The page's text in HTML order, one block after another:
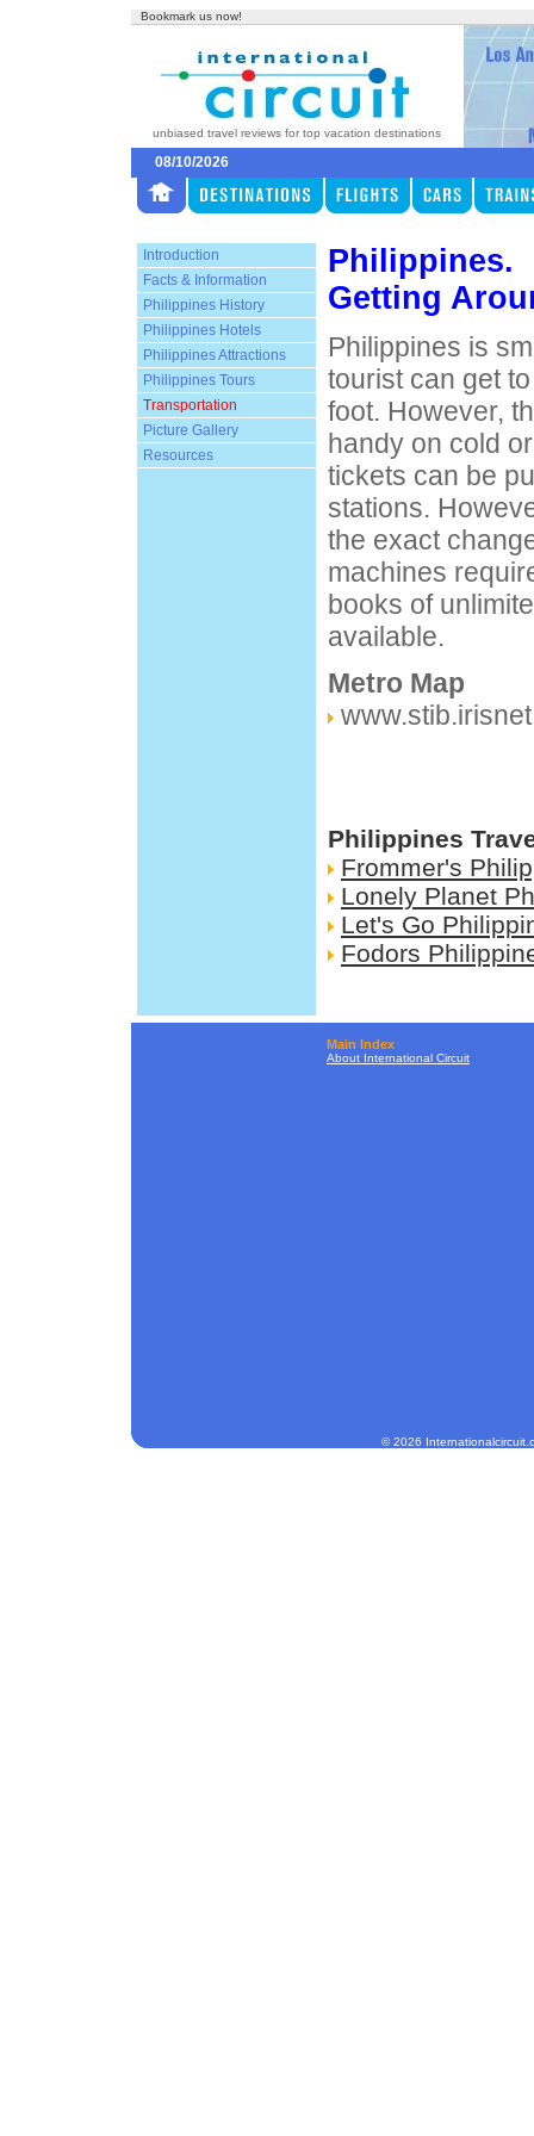
Bookmark us now!
unbiased travel reviews for top vacation destinations
08/10/2026
Introduction
Facts & Information
Philippines History
Philippines Hotels
Philippines Attractions
Philippines Tours
Transportation
Picture Gallery
Resources
Philippines.
Getting
Philippines is
tourist can get
foot. However,
handy on cold
tickets can be
stations.
the exact
machines
books of
available.
Metro Map
Philippines
Frommer's
Lonely Planet
Let's Go
Fodors
Main Index
About International Circuit
© 2026